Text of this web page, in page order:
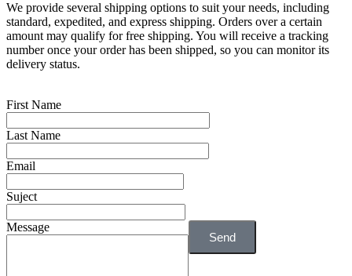
We provide several shipping options to suit your needs, including
standard, expedited, and express shipping. Orders over a certain
amount may qualify for free shipping. You will receive a tracking
number once your order has been shipped, so you can monitor its
delivery status.
First Name
Last Name
Email
Suject
Message
Send